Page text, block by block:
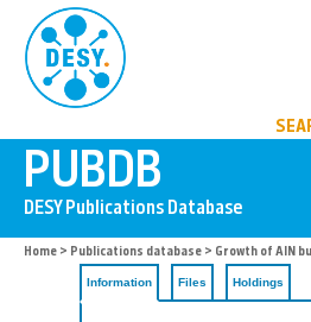
Home > Publications database > Growth of AlN
Information Files Holdings